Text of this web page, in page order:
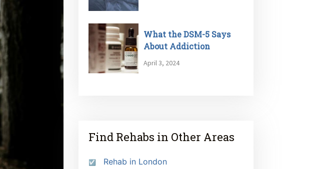
What the DSM-5 Says
About Addiction
April 3, 2024
Find Rehabs in Other Areas
Rehab in London